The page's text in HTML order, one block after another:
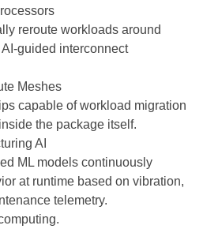
reroute workloads around
guided interconnect
Meshes
capable of workload migration
the package itself.
AI
ML models continuously
at runtime based on vibration,
telemetry.